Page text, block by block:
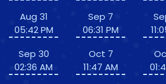
Aug 31
05:42 PM
Sep 30
02:36 AM
Sep 7
06:31 PM
Oct 7
11:47 AM